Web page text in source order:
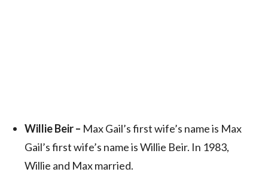
Willie Beir – Max Gail’s first wife’s name is Max
Gail’s first wife’s name is Willie Beir. In 1983,
Willie and Max married.